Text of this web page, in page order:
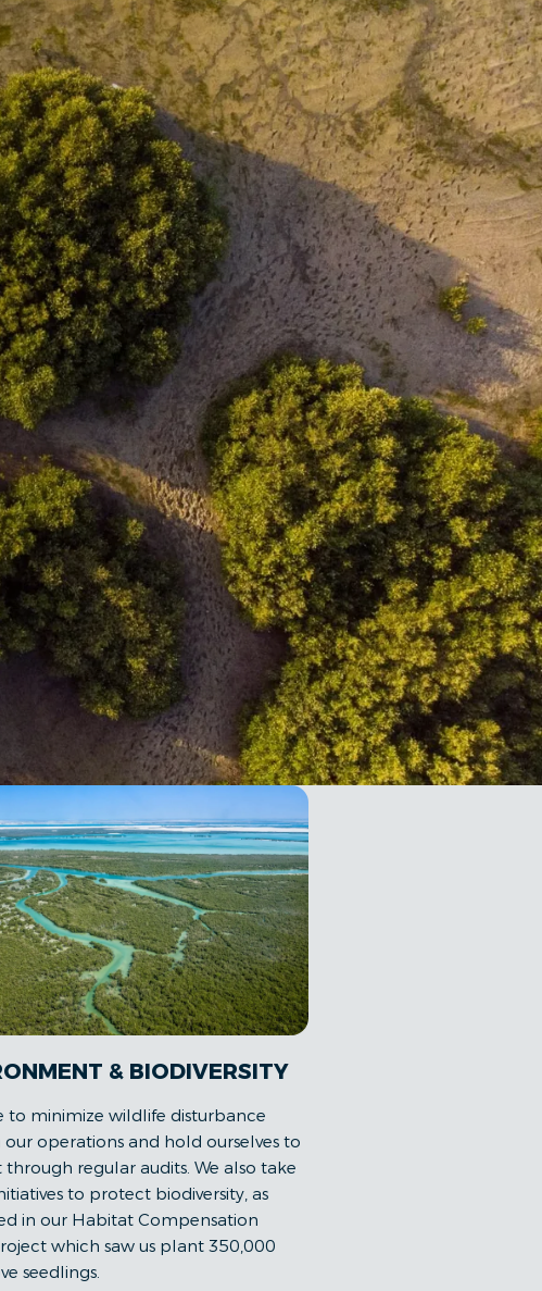
& BIODIVERSITY
to minimize wildlife disturbance
operations and hold ourselves to
regular audits. We also take
to protect biodiversity, as
in our Habitat Compensation
which saw us plant 350,000
seedlings.